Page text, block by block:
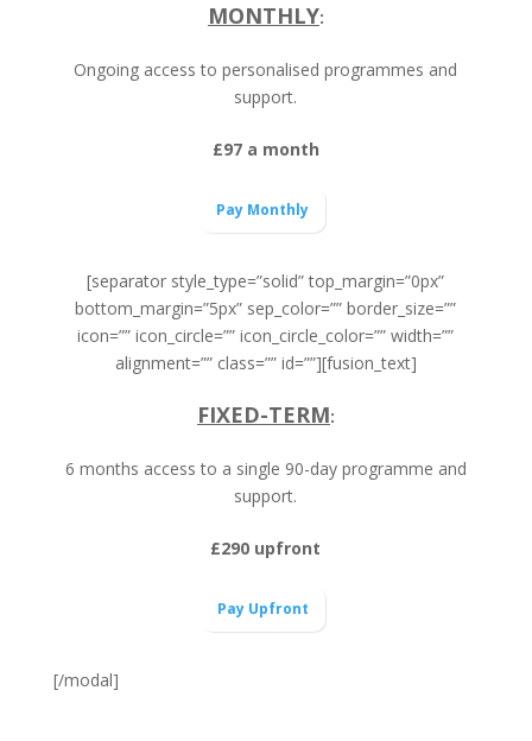
MONTHLY:
Ongoing access to personalised programmes and
support.
£97 a month
Pay Monthly
[separator style_type=”solid” top_margin=”0px”
bottom_margin=”5px” sep_color=”” border_size=””
icon=”” icon_circle=”” icon_circle_color=”” width=””
alignment=”” class=”” id=””][fusion_text]
FIXED-TERM:
6 months access to a single 90-day programme and
support.
£290 upfront
Pay Upfront
[/modal]